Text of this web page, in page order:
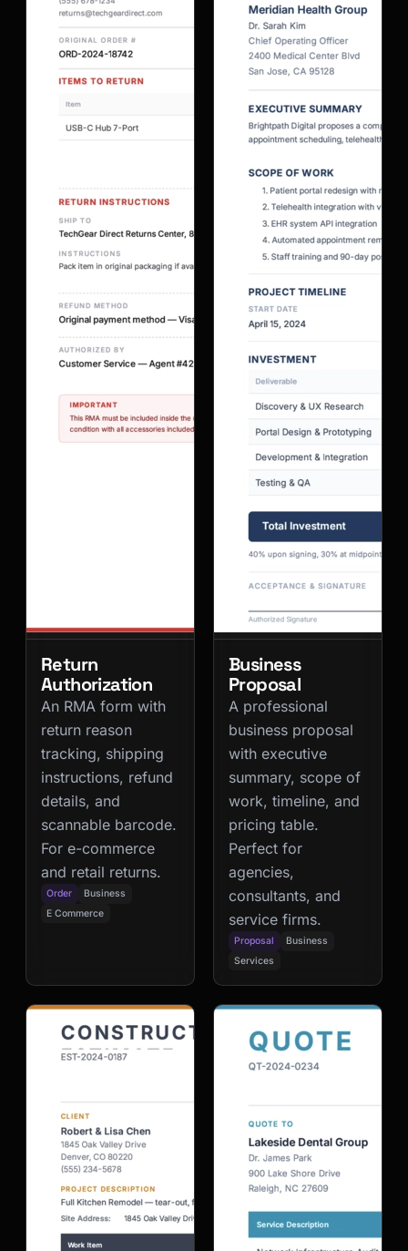
Return
Authorization
An RMA form with
return reason
tracking, shipping
instructions, refund
details, and
scannable barcode.
For e-commerce
and retail returns.
Order
Business
E Commerce
Business
Proposal
A professional
business proposal
with executive
summary, scope of
work, timeline, and
pricing table.
Perfect for
agencies,
consultants, and
service firms.
Proposal
Business
Services